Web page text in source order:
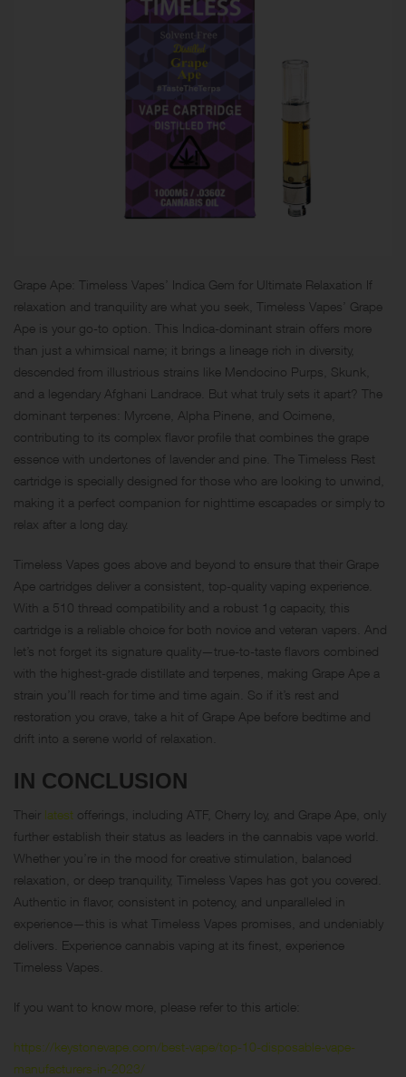
Grape Ape: Timeless Vapes’ Indica Gem for Ultimate Relaxation If
relaxation and tranquility are what you seek, Timeless Vapes’ Grape
Ape is your go-to option. This Indica-dominant strain offers more
than just a whimsical name; it brings a lineage rich in diversity,
descended from illustrious strains like Mendocino Purps, Skunk,
and a legendary Afghani Landrace. But what truly sets it apart? The
dominant terpenes: Myrcene, Alpha Pinene, and Ocimene
contributing to its complex flavor profile that combines the grape
essence with undertones of lavender and pine. The Timeless Rest
cartridge is specially designed for those who are looking to unwind,
making it a perfect companion for nighttime escapades or simply to
relax after a long day.
Timeless Vapes goes above and beyond to ensure that their Grape
Ape cartridges deliver a consistent, top-quality vaping experience.
With a 510 thread compatibility and a robust 1g capacity, this
cartridge is a reliable choice for both novice and veteran vapers. And
let’s not forget its signature quality—true-to-taste flavors combined
with the highest-grade distillate and terpenes, making Grape Ape a
strain you’ll reach for time and time again. So if it’s rest and
restoration you crave, take a hit of Grape Ape before bedtime and
drift into a serene world of relaxation.
IN CONCLUSION
Their latest offerings, including ATF, Cherry Icy, and Grape Ape, only
further establish their status as leaders in the cannabis vape world.
Whether you’re in the mood for creative stimulation, balanced
relaxation, or deep tranquility, Timeless Vapes has got you covered.
Authentic in flavor, consistent in potency, and unparalleled in
experience—this is what Timeless Vapes promises, and undeniably
delivers. Experience cannabis vaping at its finest, experience
Timeless Vapes.
If you want to know more, please refer to this article:
https://keystonevape.com/best-vape/top-10-disposable-vape-
manufacturers-in-2023/